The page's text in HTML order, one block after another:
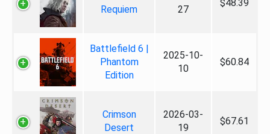
Requiem
27
$48.39
Battlefield 6 |
Phantom
Edition
2025-10-
10
$60.84
Crimson
Desert
2026-03-
19
$67.61